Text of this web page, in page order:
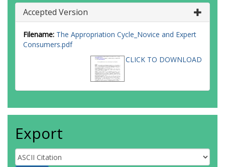
Accepted Version
Filename: The Appropriation Cycle_Novice and Expert
Consumers.pdf
CLICK TO DOWNLOAD
Export